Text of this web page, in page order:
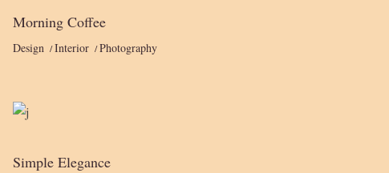
Morning Coffee
Design Interior Photography
Simple Elegance